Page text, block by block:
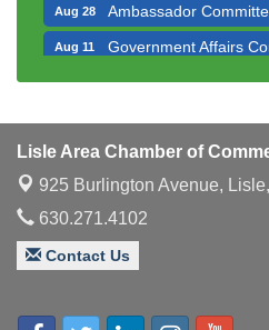
Government Affairs
Luncheon
Board of Directors
Speaker: Jim Bell
Luncheon
Lisle Area Chamber of
925 Burlington Avenue,
630.271.4102
Contact Us